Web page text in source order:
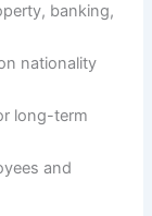
banking,
nationality
long-term
and